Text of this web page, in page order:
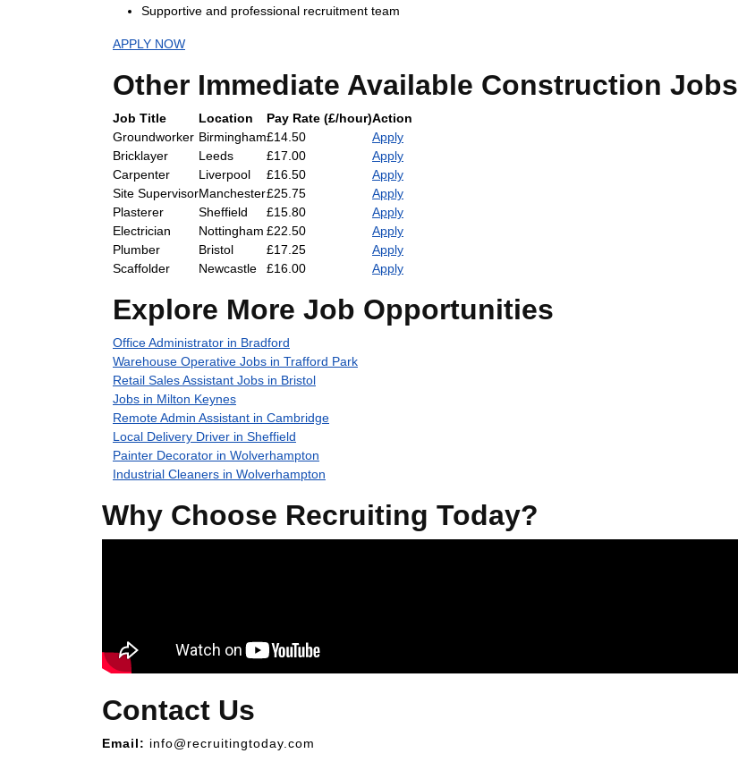
Supportive and professional recruitment team
APPLY NOW
Other Immediate Available Construction Jobs
Job Title Location Pay Rate (£/hour)Action
Groundworker Birmingham£14.50
Apply
Bricklayer
Leeds £17.00
Apply
Carpenter
Liverpool £16.50
Apply
Site SupervisorManchester£25.75
Apply
Plasterer
Sheffield £15.80
Apply
Electrician
Nottingham £22.50
Apply
Plumber
Bristol £17.25
Apply
Scaffolder
Newcastle £16.00 Apply
Explore More Job Opportunities
Office Administrator in Bradford
Warehouse Operative Jobs in Trafford Park
Retail Sales Assistant Jobs in Bristol
Jobs in Milton Keynes
Remote Admin Assistant in Cambridge
Local Delivery Driver in Sheffield
Painter Decorator in Wolverhampton
Industrial Cleaners in Wolverhampton
Why Choose Recruiting Today?
Contact Us
Email: info@recruitingtoday.com